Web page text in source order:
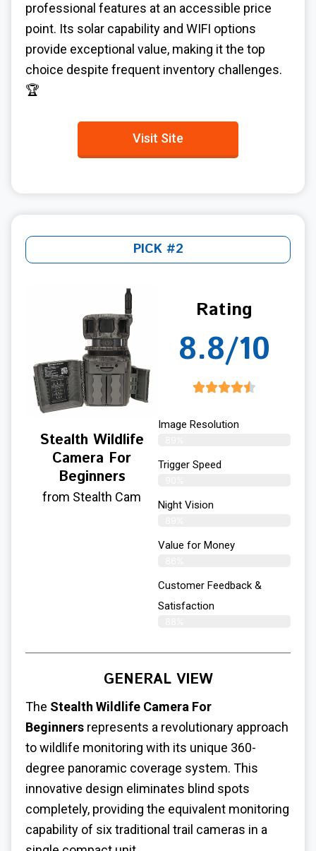
professional features at an accessible price
point. Its solar capability and WIFI options
provide exceptional value, making it the top
choice despite frequent inventory challenges.
🏆
Visit Site
PICK #2
Stealth Wildlife
Camera For
Beginners
from Stealth Cam
Rating
8.8/10
Image Resolution
Trigger Speed
Night Vision
Value for Money
Customer Feedback &
Satisfaction​
GENERAL VIEW
The Stealth Wildlife Camera For
Beginners represents a revolutionary approach
to wildlife monitoring with its unique 360-
degree panoramic coverage system. This
innovative design eliminates blind spots
completely, providing the equivalent monitoring
capability of six traditional trail cameras in a